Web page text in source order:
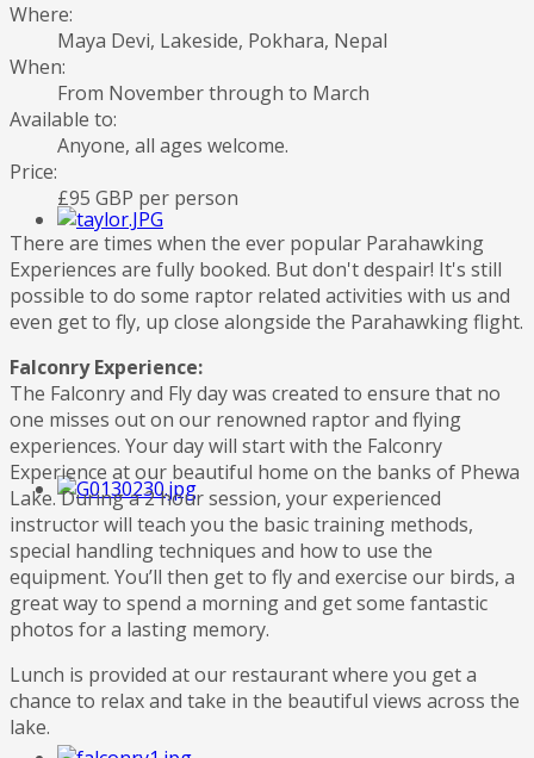
Where:
Maya Devi, Lakeside, Pokhara, Nepal
When:
From November through to March
Available to:
Anyone, all ages welcome.
Price:
£95 GBP per person
There are times when the ever popular Parahawking
Experiences are fully booked. But don't despair! It's still
possible to do some raptor related activities with us and
even get to fly, up close alongside the Parahawking flight.
Falconry Experience:
The Falconry and Fly day was created to ensure that no
one misses out on our renowned raptor and flying
experiences. Your day will start with the Falconry
Experience at our beautiful home on the banks of Phewa
Lake. During a 2 hour session, your experienced
instructor will teach you the basic training methods,
special handling techniques and how to use the
equipment. You’ll then get to fly and exercise our birds, a
great way to spend a morning and get some fantastic
photos for a lasting memory.
Lunch is provided at our restaurant where you get a
chance to relax and take in the beautiful views across the
lake.